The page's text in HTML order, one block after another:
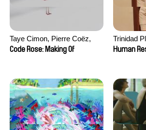
Taye Cimon, Pierre Coëz,
Julie Groux, Sandra Leydier,
Code Rose: Making Of
Trinidad
Titouan
Human